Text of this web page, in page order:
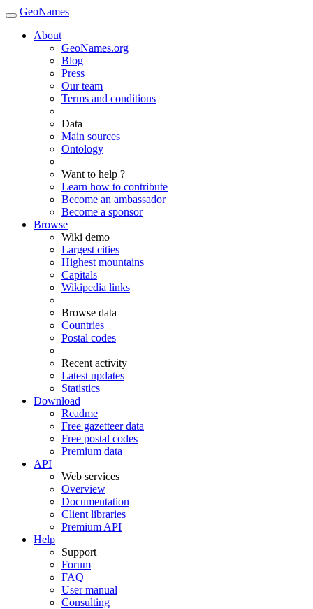
GeoNames
About
GeoNames.org
Blog
Press
Our team
Terms and conditions
Data
Main sources
Ontology
Want to help ?
Learn how to contribute
Become an ambassador
Become a sponsor
Browse
Wiki demo
Largest cities
Highest mountains
Capitals
Wikipedia links
Browse data
Countries
Postal codes
Recent activity
Latest updates
Statistics
Download
Readme
Free gazetteer data
Free postal codes
Premium data
API
Web services
Overview
Documentation
Client libraries
Premium API
Help
Support
Forum
FAQ
User manual
Consulting